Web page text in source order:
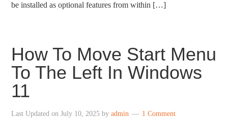
be installed as optional features from within […]
How To Move Start Menu
To The Left In Windows
11
Last Updated onJuly 10, 2025 byadmin 1 Comment